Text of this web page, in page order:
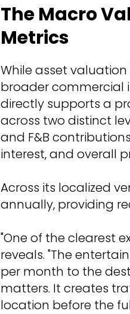
The Macro
Metrics
While asset
broader
directly supports a
across two distinct
and F&B
interest, and overall
Across its localized
annually, providing
"One of the clearest
reveals. "The
per month to the
matters. It creates
location before the